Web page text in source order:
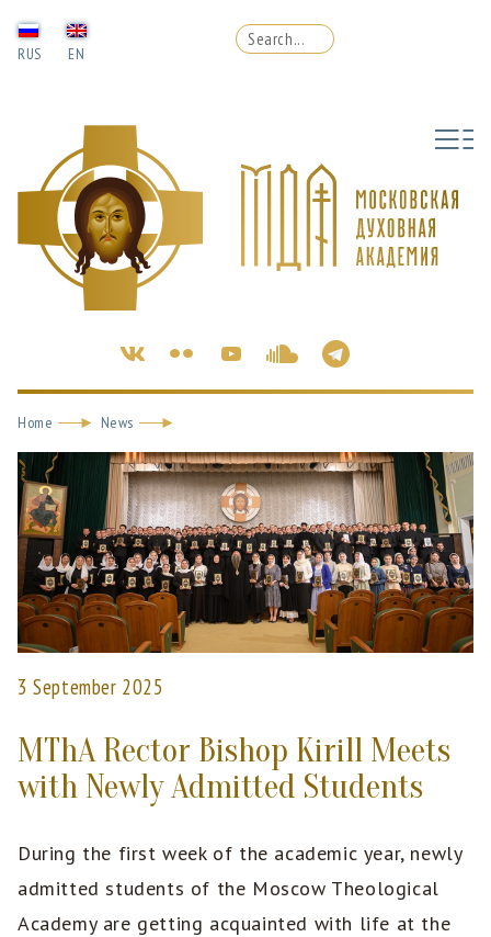
RUS EN
Home News
3 September 2025
MThA Rector Bishop Kirill Meets
with Newly Admitted Students
During the first week of the academic year, newly
admitted students of the Moscow Theological
Academy are getting acquainted with life at the